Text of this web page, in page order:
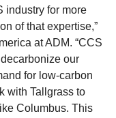
industry for more
of that expertise,”
at ADM. “CCS
our
for low-carbon
with Tallgrass to
Columbus. This